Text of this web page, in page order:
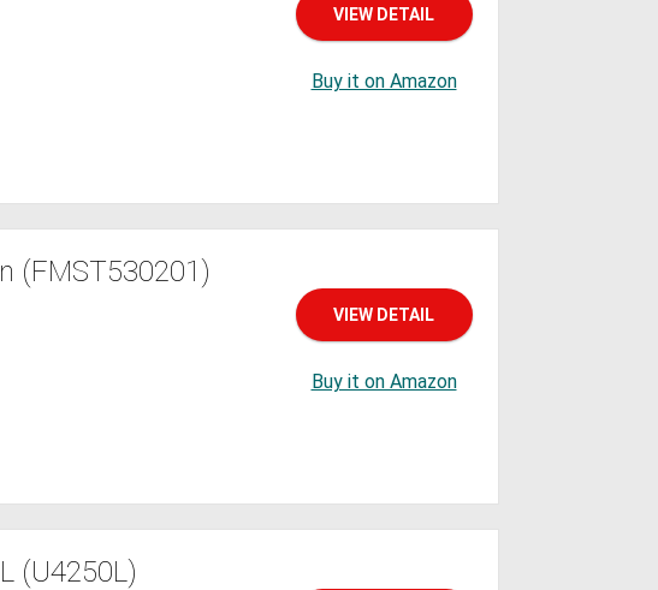
VIEW DETAIL
Buy it on Amazon
(FMST530201)
VIEW DETAIL
Buy it on Amazon
(U4250L)